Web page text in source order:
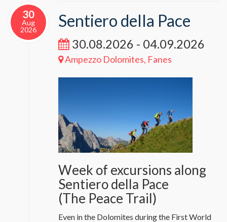
30
Aug
2026
Sentiero della Pace
30.08.2026 - 04.09.2026
Ampezzo Dolomites, Fanes
Week of excursions along
Sentiero della Pace
(The Peace Trail)
Even in the Dolomites during the First World